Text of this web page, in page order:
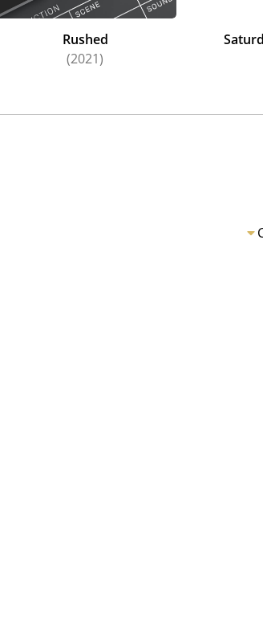
Rushed
(2021)